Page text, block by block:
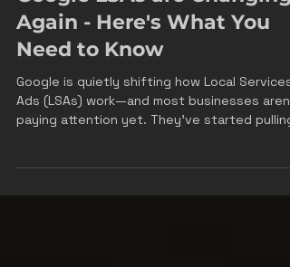
Apr 15
3 min read
Google LSAs are Changing
Need to Know
Google is quietly shifting how Local Services
paying attention yet. They’ve started pulling